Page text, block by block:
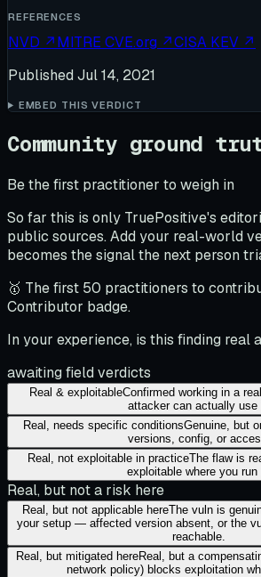
REFERENCES
NVD ↗MITRE CVE.org ↗CISA KEV ↗
Published Jul 14, 2021
EMBED THIS VERDICT
Community ground
Be the first practitioner to weigh in
So far this is only TruePositive's
public sources. Add your real-world
becomes the signal the next person
🥇 The first 50 practitioners to
Contributor badge.
In your experience, is this finding real
awaiting field verdicts
Real & exploitableConfirmed working in a
attacker can actually use
Real, needs specific conditionsGenuine, but
versions, config, or
Real, not exploitable in practiceThe flaw is
exploitable where you run
Real, but not a risk here
Real, but not applicable hereThe vuln is
your setup — affected version absent, or the
reachable.
Real, but mitigated hereReal, but a
network policy) blocks exploitation